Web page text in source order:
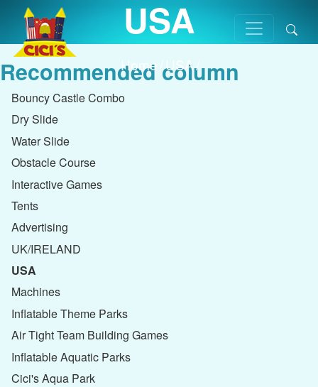
USA
Home /USA/
Recommended column
Bouncy Castle Combo
Dry Slide
Water Slide
Obstacle Course
Interactive Games
Tents
Advertising
UK/IRELAND
USA
Machines
Inflatable Theme Parks
Air Tight Team Building Games
Inflatable Aquatic Parks
Cici's Aqua Park